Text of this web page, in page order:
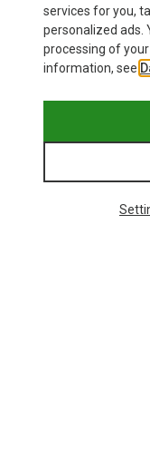
services for you,
personalized ads.
processing of
information, see